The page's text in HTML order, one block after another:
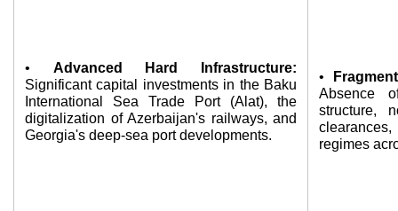
• Advanced Hard Infrastructure:
Significant capital investments in the Baku
International Sea Trade Port (Alat), the
digitalization of Azerbaijan's railways, and
Georgia's deep-sea port developments.
•
Absence
structure,
regimes